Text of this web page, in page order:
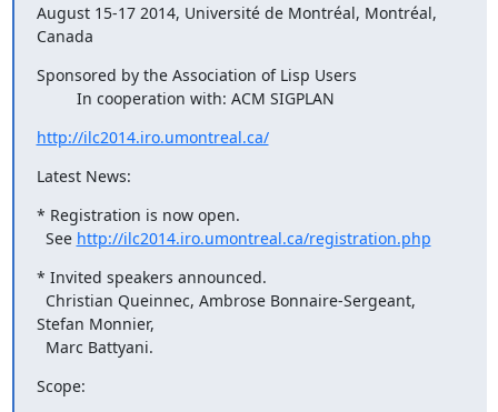
August 15-17 2014, Université de Montréal, Montréal,
Canada
Sponsored by the Association of Lisp Users
         In cooperation with: ACM SIGPLAN
http://ilc2014.iro.umontreal.ca/
Latest News:
* Registration is now open.
  See
http://ilc2014.iro.umontreal.ca/registration.php
* Invited speakers announced.
Stefan Monnier,
  Marc Battyani.
Scope: